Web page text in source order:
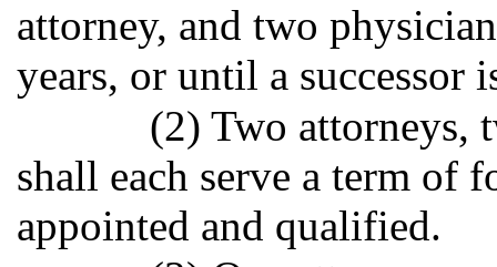
attorney, and two
years, or until a successor
(2) Two attorneys,
shall each serve a term of
appointed and qualified.